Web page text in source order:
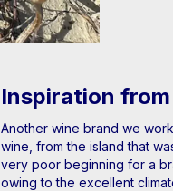
Inspiration
Another wine brand we
wine, from the island that
very poor beginning for a
owing to the excellent